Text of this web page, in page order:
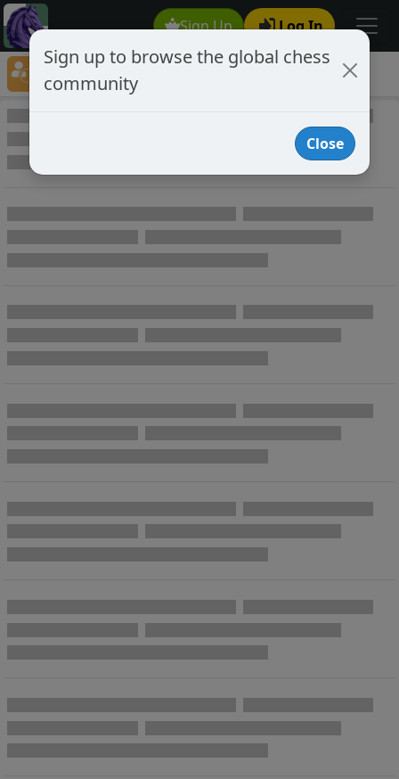
Sign Up Log In
Player Directory
Online Chess player directory
Sign up to browse the global chess
community
Close